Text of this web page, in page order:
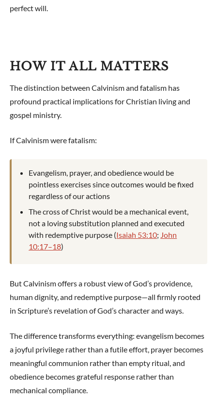
perfect will.
HOW IT ALL MATTERS
The distinction between Calvinism and fatalism has
profound practical implications for Christian living and
gospel ministry.
If Calvinism were fatalism:
Evangelism, prayer, and obedience would be
pointless exercises since outcomes would be fixed
regardless of our actions
The cross of Christ would be a mechanical event,
not a loving substitution planned and executed
with redemptive purpose (Isaiah 53:10; John
10:17–18)
But Calvinism offers a robust view of God’s providence,
human dignity, and redemptive purpose—all firmly rooted
in Scripture’s revelation of God’s character and ways.
The difference transforms everything: evangelism becomes
a joyful privilege rather than a futile effort, prayer becomes
meaningful communion rather than empty ritual, and
obedience becomes grateful response rather than
mechanical compliance.